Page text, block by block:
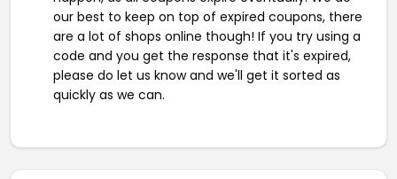
our best to keep on top of expired coupons, there
are a lot of shops online though! If you try using a
code and you get the response that it's expired,
please do let us know and we'll get it sorted as
quickly as we can.